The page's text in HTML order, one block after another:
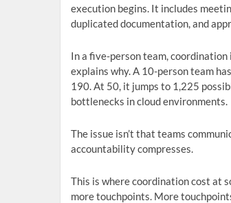
execution begins. It includes
duplicated documentation, and
In a five-person team,
explains why. A 10-person team
190. At 50, it jumps to 1,225
bottlenecks in cloud environments.
The issue isn’t that teams
accountability compresses.
This is where coordination cost at
more touchpoints. More